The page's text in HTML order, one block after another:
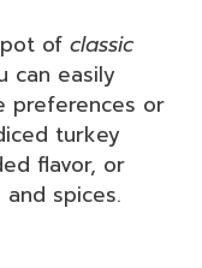
of classic
can easily
preferences or
turkey
flavor, or
spices.